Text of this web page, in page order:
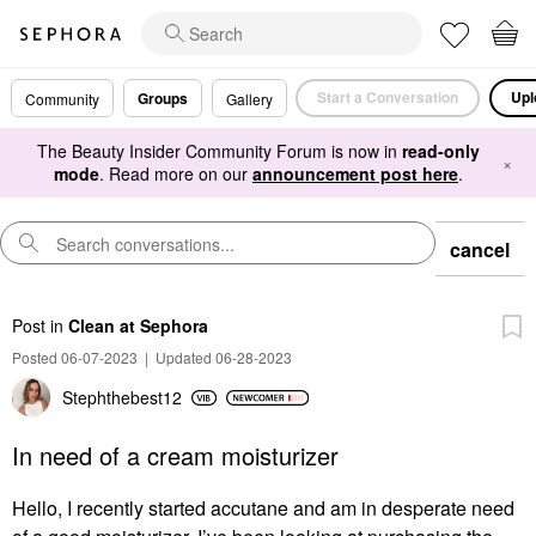
Community Groups Gallery Start a Conversation
The Beauty Insider Community Forum is now in read-only
mode. Read more on our announcement post here. ×
cancel
Post in Clean at Sephora
Posted 06-07-2023 | Updated 06-28-2023
Stephthebest12
In need of a cream moisturizer
Hello, I recently started accutane and am in desperate need